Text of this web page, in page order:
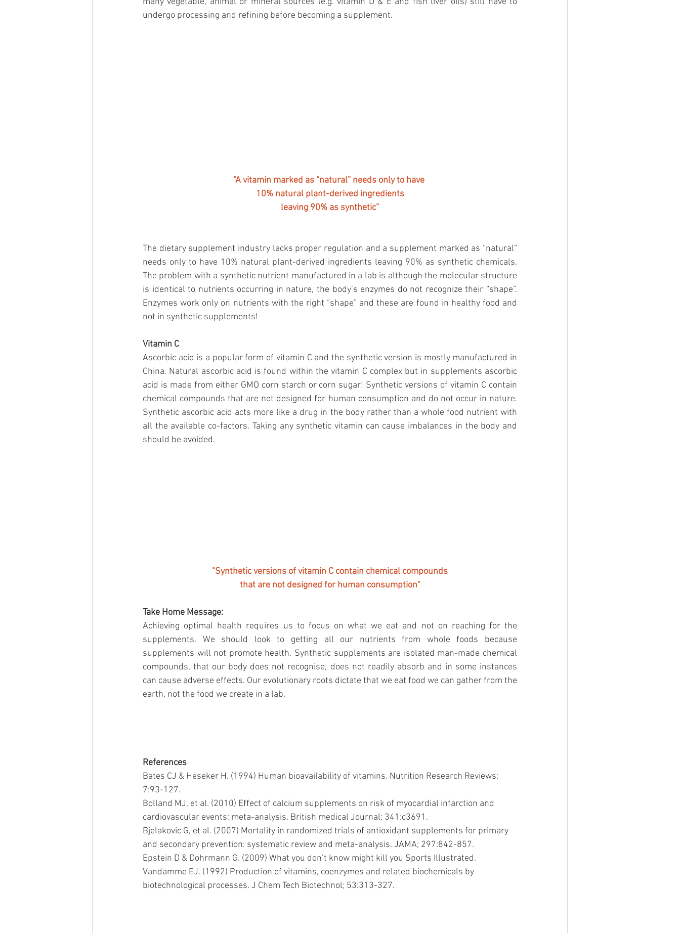
undergo processing and refining before becoming a supplement.
“A vitamin marked as “natural” needs only to have
10% natural plant-derived ingredients
leaving 90% as synthetic”
The dietary supplement industry lacks proper regulation and a supplement marked as “natural”
needs only to have 10% natural plant-derived ingredients leaving 90% as synthetic chemicals.
The problem with a synthetic nutrient manufactured in a lab is although the molecular structure
is identical to nutrients occurring in nature, the body’s enzymes do not recognize their “shape”.
Enzymes work only on nutrients with the right “shape” and these are found in healthy food and
not in synthetic supplements!
Vitamin C
Ascorbic acid is a popular form of vitamin C and the synthetic version is mostly manufactured in
China. Natural ascorbic acid is found within the vitamin C complex but in supplements ascorbic
acid is made from either GMO corn starch or corn sugar! Synthetic versions of vitamin C contain
chemical compounds that are not designed for human consumption and do not occur in nature.
Synthetic ascorbic acid acts more like a drug in the body rather than a whole food nutrient with
all the available co-factors. Taking any synthetic vitamin can cause imbalances in the body and
should be avoided.
"Synthetic versions of vitamin C contain chemical compounds
that are not designed for human consumption"
Take Home Message:
Achieving optimal health requires us to focus on what we eat and not on reaching for the
supplements. We should look to getting all our nutrients from whole foods because
supplements will not promote health. Synthetic supplements are isolated man-made chemical
compounds, that our body does not recognise, does not readily absorb and in some instances
can cause adverse effects. Our evolutionary roots dictate that we eat food we can gather from the
earth, not the food we create in a lab.
References
Bates CJ & Heseker H. (1994) Human bioavailability of vitamins. Nutrition Research Reviews;
7:93-127.
Bolland MJ, et al. (2010) Effect of calcium supplements on risk of myocardial infarction and
cardiovascular events: meta-analysis. British medical Journal; 341:c3691.
Bjelakovic G, et al. (2007) Mortality in randomized trials of antioxidant supplements for primary
and secondary prevention: systematic review and meta-analysis. JAMA; 297:842-857.
Epstein D & Dohrmann G. (2009) What you don’t know might kill you Sports Illustrated.
Vandamme EJ. (1992) Production of vitamins, coenzymes and related biochemicals by
biotechnological processes. J Chem Tech Biotechnol; 53:313-327.